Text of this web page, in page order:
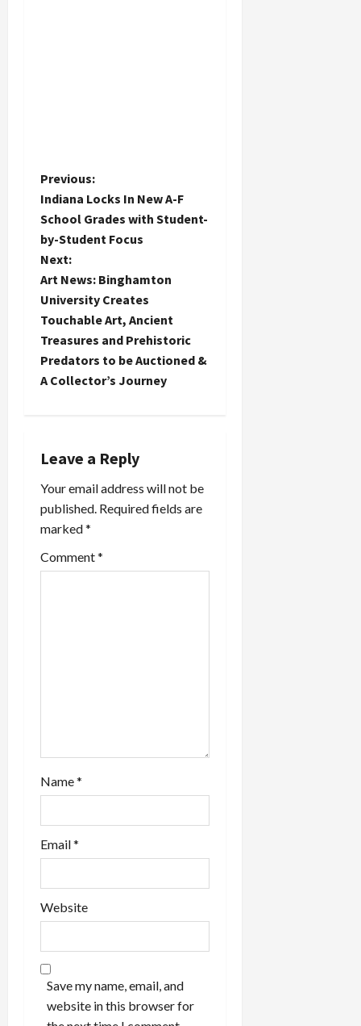
P
o
s
t
n
a
v
g
a
t
i
Previous:
Indiana Locks In New A-F
School Grades with Student-
by-Student Focus
Next:
Art News: Binghamton
University Creates
Touchable Art, Ancient
Treasures and Prehistoric
Predators to be Auctioned &
A Collector’s Journey
Leave a Reply
Your email address will not be
published. Required fields are
marked*
Comment*
Name*
Email*
Website
Save my name, email, and
website in this browser for